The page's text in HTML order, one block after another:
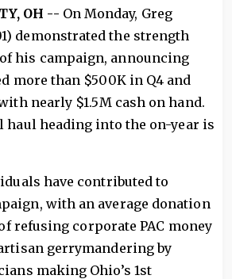
OH -- On Monday, Greg
demonstrated the strength
his campaign, announcing
more than $500K in Q4 and
nearly $1.5M cash on hand.
haul heading into the on-year is
have contributed to
with an average donation
refusing corporate PAC money
gerrymandering by
making Ohio’s 1st